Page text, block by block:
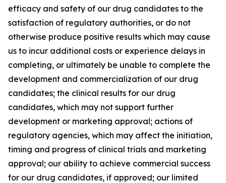
efficacy and safety of our drug candidates to the
satisfaction of regulatory authorities, or do not
otherwise produce positive results which may cause
us to incur additional costs or experience delays in
completing, or ultimately be unable to complete the
development and commercialization of our drug
candidates; the clinical results for our drug
candidates, which may not support further
development or marketing approval; actions of
regulatory agencies, which may affect the initiation,
timing and progress of clinical trials and marketing
approval; our ability to achieve commercial success
for our drug candidates, if approved; our limited